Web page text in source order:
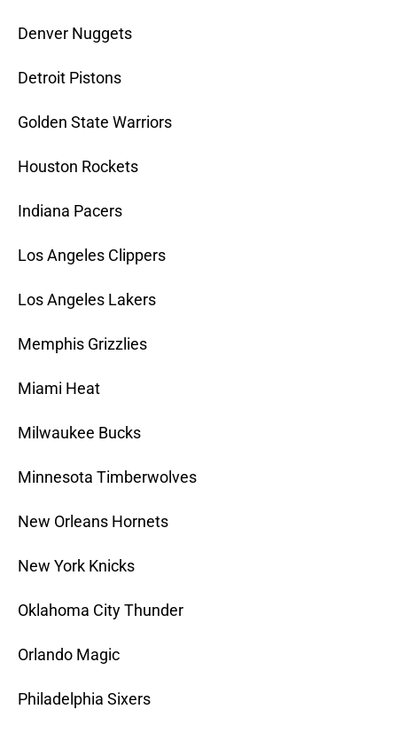
Denver Nuggets
Detroit Pistons
Golden State Warriors
Houston Rockets
Indiana Pacers
Los Angeles Clippers
Los Angeles Lakers
Memphis Grizzlies
Miami Heat
Milwaukee Bucks
Minnesota Timberwolves
New Orleans Hornets
New York Knicks
Oklahoma City Thunder
Orlando Magic
Philadelphia Sixers